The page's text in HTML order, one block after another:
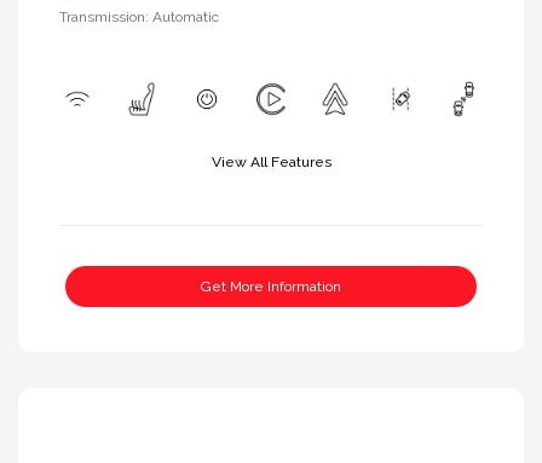
Transmission: Automatic
View All Features
Get More Information